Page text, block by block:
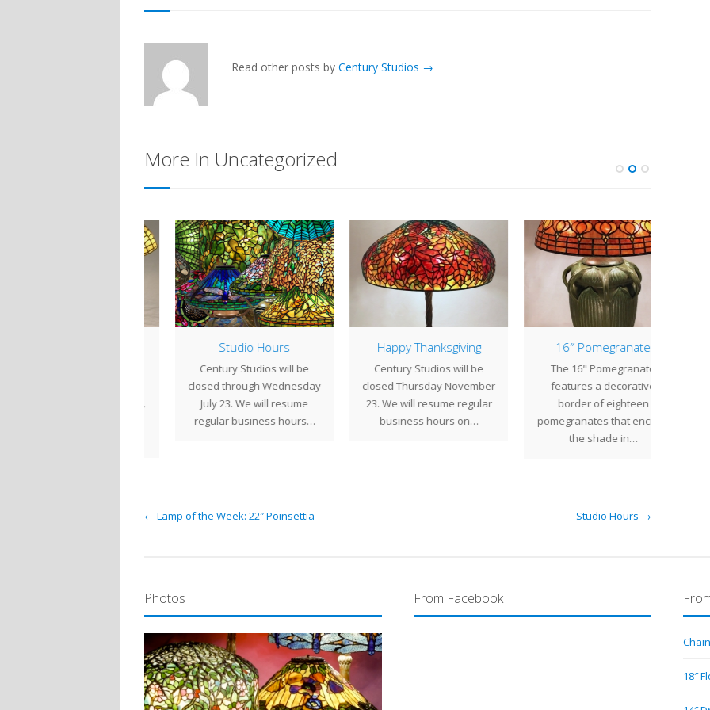
Read other posts by Century Studios →
More In Uncategorized
Studio Hours
Century Studios will be
closed through Wednesday
July 23. We will resume
regular business hours…
Happy Thanksgiving
Century Studios will be
closed Thursday November
23. We will resume regular
business hours on…
16″ Pomegranate
The 16" Pomegranate
features a decorative
border of eighteen
pomegranates that encircle
the shade in…
← Lamp of the Week: 22″ Poinsettia Studio Hours →
Photos From Facebook
18″